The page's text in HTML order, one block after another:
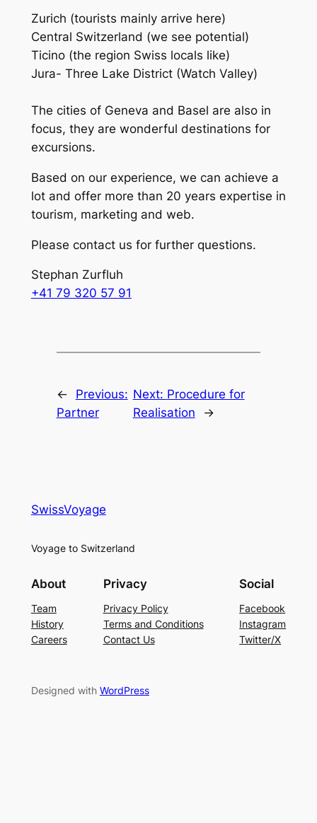
Zurich (tourists mainly arrive here)
Central Switzerland (we see potential)
Ticino (the region Swiss locals like)
Jura- Three Lake District (Watch Valley)
The cities of Geneva and Basel are also in
focus, they are wonderful destinations for
excursions.
Based on our experience, we can achieve a
lot and offer more than 20 years expertise in
tourism, marketing and web.
Please contact us for further questions.
Stephan Zurfluh
+41 79 320 57 91
←
Previous:
Partner
Next: Procedure for
Realisation
→
SwissVoyage
Voyage to Switzerland
About
Team
History
Careers
Privacy
Privacy Policy
Terms and Conditions
Contact Us
Social
Facebook
Instagram
Twitter/X
Designed with WordPress